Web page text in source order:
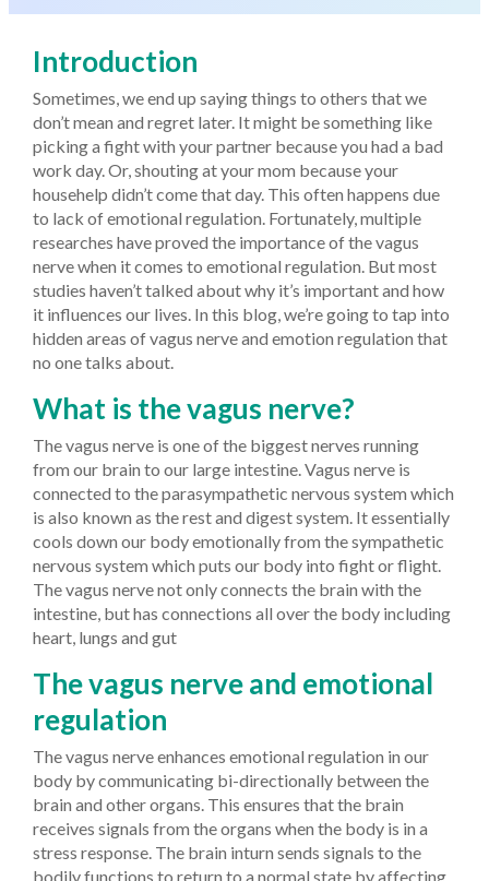
Introduction
Sometimes, we end up saying things to others that we
don’t mean and regret later. It might be something like
picking a fight with your partner because you had a bad
work day. Or, shouting at your mom because your
househelp didn’t come that day. This often happens due
to lack of emotional regulation. Fortunately, multiple
researches have proved the importance of the vagus
nerve when it comes to emotional regulation. But most
studies haven’t talked about why it’s important and how
it influences our lives. In this blog, we’re going to tap into
hidden areas of vagus nerve and emotion regulation that
no one talks about.
What is the vagus nerve?
The vagus nerve is one of the biggest nerves running
from our brain to our large intestine. Vagus nerve is
connected to the parasympathetic nervous system which
is also known as the rest and digest system. It essentially
cools down our body emotionally from the sympathetic
nervous system which puts our body into fight or flight.
The vagus nerve not only connects the brain with the
intestine, but has connections all over the body including
heart, lungs and gut
The vagus nerve and emotional
regulation
The vagus nerve enhances emotional regulation in our
body by communicating bi-directionally between the
brain and other organs. This ensures that the brain
receives signals from the organs when the body is in a
stress response. The brain inturn sends signals to the
bodily functions to return to a normal state by affecting